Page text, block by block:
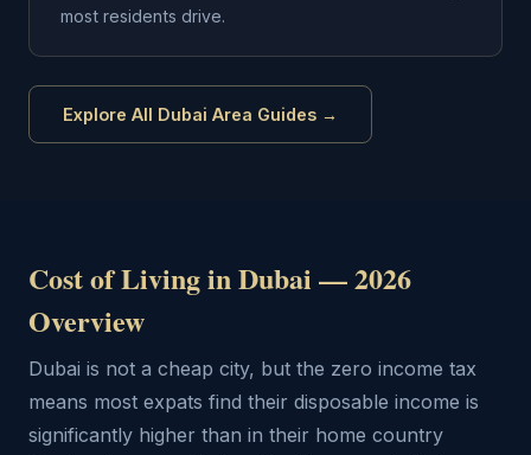
most residents drive.
Explore All Dubai Area Guides →
Cost of Living in Dubai — 2026
Overview
Dubai is not a cheap city, but the zero income tax
means most expats find their disposable income is
significantly higher than in their home country